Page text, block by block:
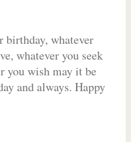
birthday, whatever
whatever you seek
you wish may it be
and always. Happy